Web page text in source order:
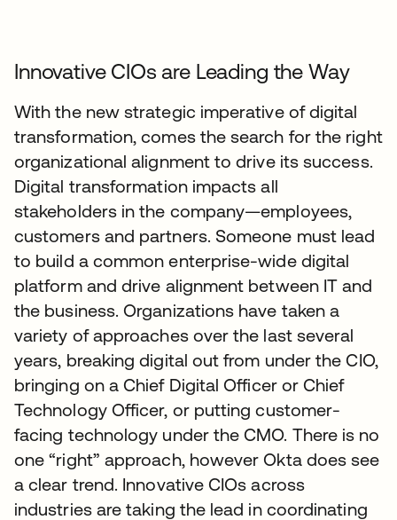
Innovative CIOs are Leading the Way
With the new strategic imperative of digital
transformation, comes the search for the right
organizational alignment to drive its success.
Digital transformation impacts all
stakeholders in the company—employees,
customers and partners. Someone must lead
to build a common enterprise-wide digital
platform and drive alignment between IT and
the business. Organizations have taken a
variety of approaches over the last several
years, breaking digital out from under the CIO,
bringing on a Chief Digital Officer or Chief
Technology Officer, or putting customer-
facing technology under the CMO. There is no
one “right” approach, however Okta does see
a clear trend. Innovative CIOs across
industries are taking the lead in coordinating